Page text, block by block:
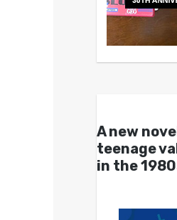
A new
teenage
in the